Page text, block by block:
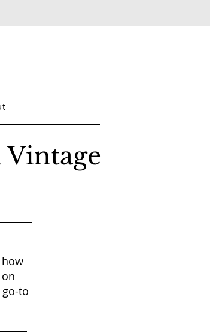
to